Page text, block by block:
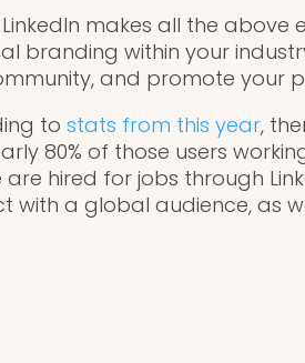
LinkedIn makes all the
branding within your
and promote your
to stats from this year,
80% of those users
hired for jobs through
with a global audience, as